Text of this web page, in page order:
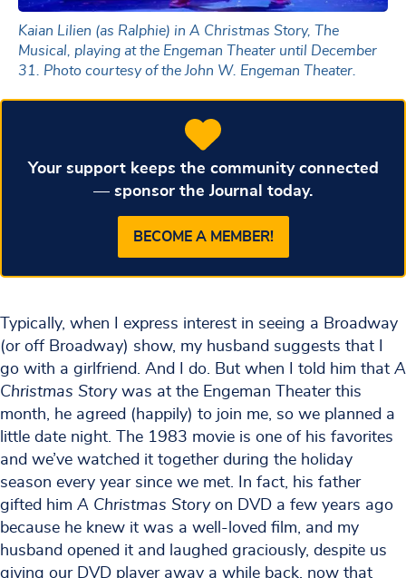
Kaian Lilien (as Ralphie) in A Christmas Story, The
Musical, playing at the Engeman Theater until December
31. Photo courtesy of the John W. Engeman Theater.
Your support keeps the community connected
— sponsor the Journal today.
BECOME A MEMBER!
Typically, when I express interest in seeing a Broadway
(or off Broadway) show, my husband suggests that I
go with a girlfriend. And I do. But when I told him that A
Christmas Storywas at the Engeman Theater this
month, he agreed (happily) to join me, so we planned a
little date night. The 1983 movie is one of his favorites
and we’ve watched it together during the holiday
season every year since we met. In fact, his father
gifted him A Christmas Storyon DVD a few years ago
because he knew it was a well-loved film, and my
husband opened it and laughed graciously, despite us
giving our DVD player away a while back, now that